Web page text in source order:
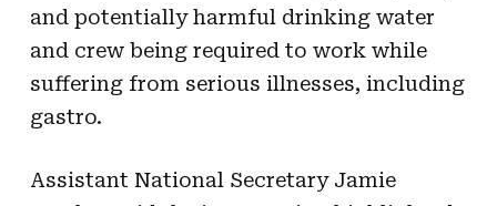
and potentially harmful drinking water
and crew being required to work while
suffering from serious illnesses, including
gastro.
Assistant National Secretary Jamie